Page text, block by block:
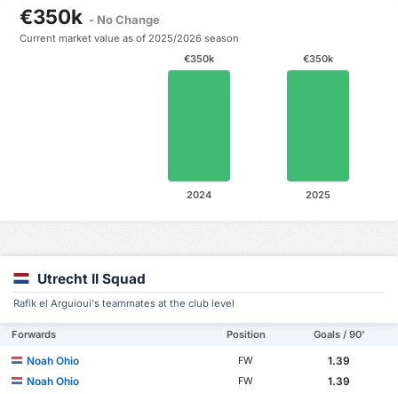
€350k - No Change
Current market value as of 2025/2026 season
€350k
2025
€350k
2024
Utrecht II Squad
Rafik el Arguioui's teammates at the club level
Forwards Position Goals / 90'
Noah Ohio FW
1.39
Noah Ohio
FW
1.39